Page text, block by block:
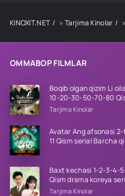
OMMABOP FILMLAR
Boqib olgan qizim Li
10-20-30-50-70-80
uzbek tilida Barcha
Tarjima Kinolar
Avatar Ang afsonasi
11 Qism serial Barcha
Baxt kechasi 1-2-3-
Qism drama koreya
qismlar 2026 HD
Tarjima Kinolar
KINOXIT.NET »Tarjima Kinolar »